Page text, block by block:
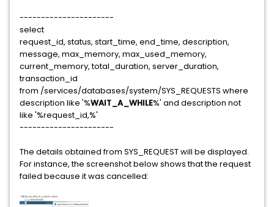
----------------------
select
request_id, status, start_time, end_time, description,
message, max_memory, max_used_memory,
current_memory, total_duration, server_duration,
transaction_id
from /services/databases/system/SYS_REQUESTS where
description like '%WAIT_A_WHILE%' and description not
like '%request_id,%'
----------------------
The details obtained from SYS_REQUEST will be displayed.
For instance, the screenshot below shows that the request
failed because it was cancelled: